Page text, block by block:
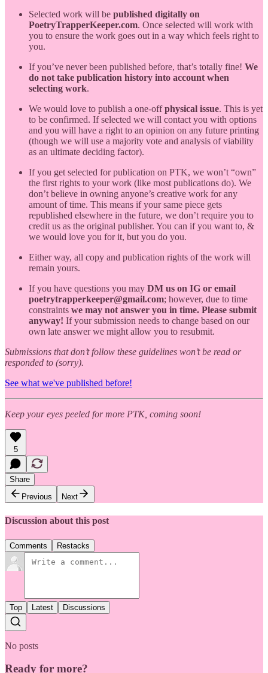
Selected work will be published digitally on
PoetryTrapperKeeper.com. Once selected will work with
you to ensure the work goes out in a way which feels right to
you.
If you’ve never been published before, that’s totally fine! We
do not take publication history into account when
selecting work.
We would love to publish a one-offphysical issue. This is yet
to be confirmed. If selected we will contact you with options
and you will have a right to an opinion on any future printing
(though we will use a majority vote and analysis of viability
as an ultimate deciding factor).
If you get selected for publication on PTK, we won’t “own”
the first rights to your work (like most publications do). We
don’t believe in owning anyone’s creative work for any
amount of time. This means if your same piece gets
republished elsewhere in the future, we don’t require you to
credit us as the original publisher. You can if you want to, &
we would love you for it, but you do you.
Either way, all copy and publication rights of the work will
remain yours.
If you have questions you may DM us on IG or email
poetrytrapperkeeper@gmail.com; however, due to time
constraints we may not answer you in time. Please submit
anyway! If your submission needs to change based on our
own late answer we might allow you to resubmit.
Submissions that don’t follow these guidelines won’t be read or
responded to (sorry).
See what we've published before!
Keep your eyes peeled for more PTK, coming soon!
5
Share
Previous
Next
Discussion about this post
Comments Restacks
Top Latest Discussions
No posts
Ready for more?